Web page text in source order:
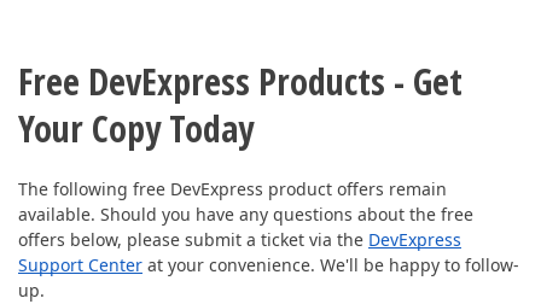
Free DevExpress Products - Get
Your Copy Today
The following free DevExpress product offers remain
available. Should you have any questions about the free
offers below, please submit a ticket via the DevExpress
Support Center at your convenience. We'll be happy to follow-
up.